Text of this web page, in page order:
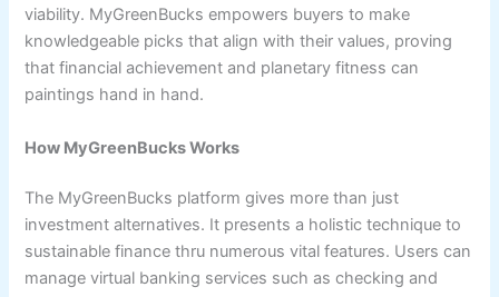
viability. MyGreenBucks empowers buyers to make
knowledgeable picks that align with their values, proving
that financial achievement and planetary fitness can
paintings hand in hand.
How MyGreenBucks Works
The MyGreenBucks platform gives more than just
investment alternatives. It presents a holistic technique to
sustainable finance thru numerous vital features. Users can
manage virtual banking services such as checking and